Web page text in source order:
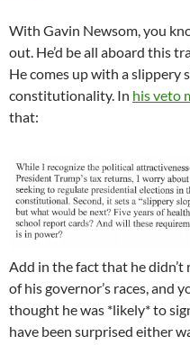
With Gavin Newsom, you
out. He’d be all aboard this
He comes up with a slippery
constitutionality. In his veto
that:
Add in the fact that he
of his governor’s races, and
thought he was *likely* to
have been surprised either